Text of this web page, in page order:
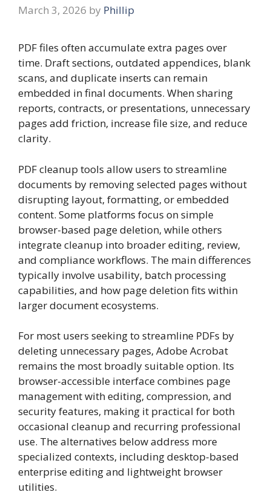
March 3, 2026 by Phillip
PDF files often accumulate extra pages over
time. Draft sections, outdated appendices, blank
scans, and duplicate inserts can remain
embedded in final documents. When sharing
reports, contracts, or presentations, unnecessary
pages add friction, increase file size, and reduce
clarity.
PDF cleanup tools allow users to streamline
documents by removing selected pages without
disrupting layout, formatting, or embedded
content. Some platforms focus on simple
browser-based page deletion, while others
integrate cleanup into broader editing, review,
and compliance workflows. The main differences
typically involve usability, batch processing
capabilities, and how page deletion fits within
larger document ecosystems.
For most users seeking to streamline PDFs by
deleting unnecessary pages, Adobe Acrobat
remains the most broadly suitable option. Its
browser-accessible interface combines page
management with editing, compression, and
security features, making it practical for both
occasional cleanup and recurring professional
use. The alternatives below address more
specialized contexts, including desktop-based
enterprise editing and lightweight browser
utilities.